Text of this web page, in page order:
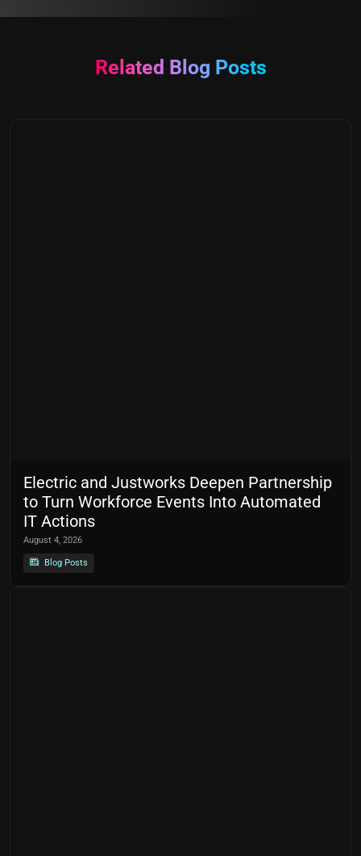
Related Blog Posts
Electric and Justworks Deepen Partnership
to Turn Workforce Events Into Automated
IT Actions
August 4, 2026
Blog Posts